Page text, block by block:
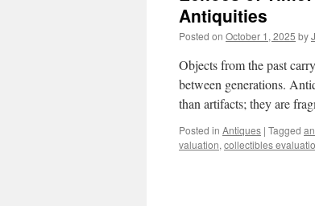
Antiquities
Posted on October 1, 2025 by
Objects from the past
between generations.
than artifacts; they are
Posted in Antiques | Tagged
valuation, collectibles